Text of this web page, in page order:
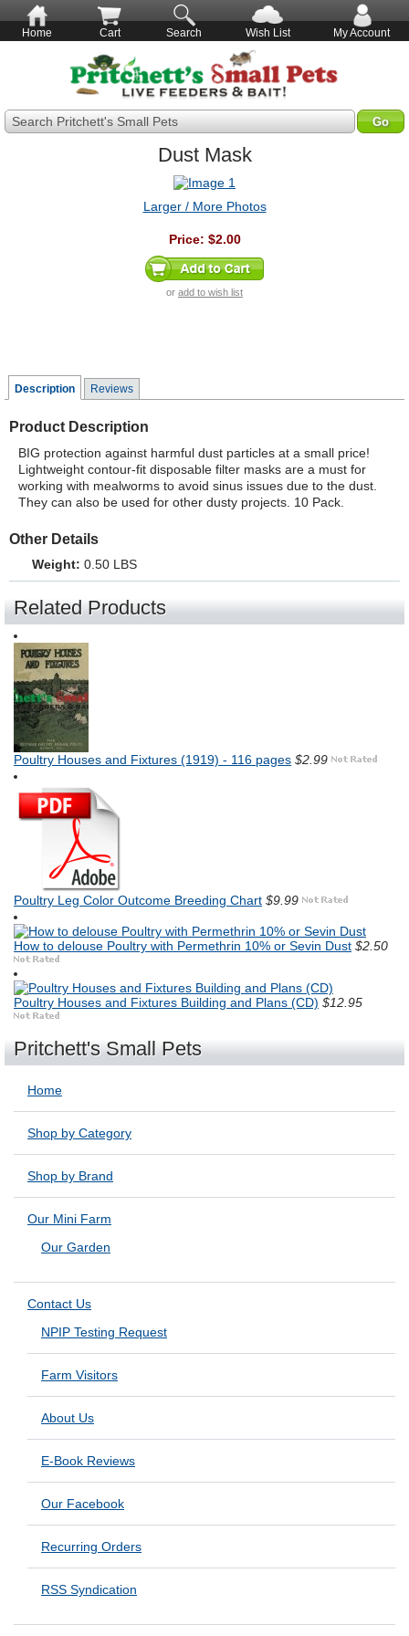
Home Cart Search Wish List My Account
Search Pritchett's Small Pets
Dust Mask
Larger / More Photos
Price: $2.00
or add to wish list
Description Reviews
Product Description
BIG protection against harmful dust particles at a small price!
Lightweight contour-fit disposable filter masks are a must for
working with mealworms to avoid sinus issues due to the dust.
They can also be used for other dusty projects. 10 Pack.
Other Details
Weight: 0.50 LBS
Related Products
Poultry Houses and Fixtures (1919) - 116 pages $2.99
Poultry Leg Color Outcome Breeding Chart $9.99
How to delouse Poultry with Permethrin 10% or Sevin Dust $2.50
Poultry Houses and Fixtures Building and Plans (CD) $12.95
Pritchett's Small Pets
Home
Shop by Category
Shop by Brand
Our Mini Farm
Our Garden
Contact Us
NPIP Testing Request
Farm Visitors
About Us
E-Book Reviews
Our Facebook
Recurring Orders
RSS Syndication